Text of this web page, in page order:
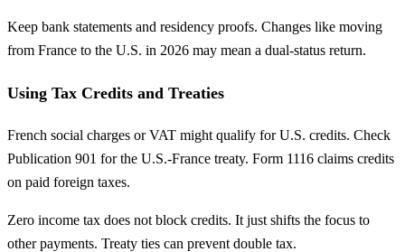
Keep bank statements and residency proofs. Changes like moving
from France to the U.S. in 2026 may mean a dual-status return.
Using Tax Credits and Treaties
French social charges or VAT might qualify for U.S. credits. Check
Publication 901 for the U.S.-France treaty. Form 1116 claims credits
on paid foreign taxes.
Zero income tax does not block credits. It just shifts the focus to
other payments. Treaty ties can prevent double tax.